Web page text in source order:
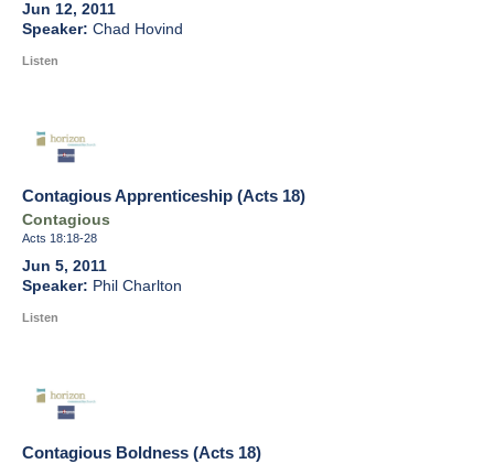
Jun 12, 2011
Chad Hovind
Listen
Contagious Apprenticeship (Acts 18)
Contagious
Acts 18:18-28
Jun 5, 2011
Phil Charlton
Listen
Contagious Boldness (Acts 18)